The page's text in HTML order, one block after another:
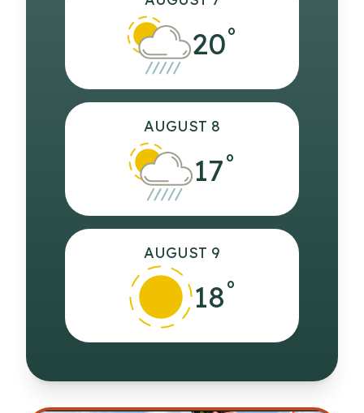
20°
AUGUST 8
17°
AUGUST 9
18°